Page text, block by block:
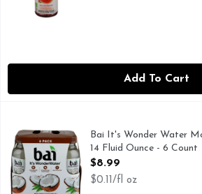
Add To Cart
Bai It's Wonder Water Molokai
45MG CAFFEINE PER BOTTLE:
Bai It's Wonder Water
14 Fluid Ounce - 6 Count
Open Product Description
$8.99
$0.11/fl oz